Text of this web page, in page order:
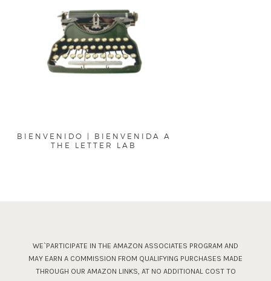
BIENVENIDO | BIENVENIDA A
THE LETTER LAB
WE`PARTICIPATE IN THE AMAZON ASSOCIATES PROGRAM AND
MAY EARN A COMMISSION FROM QUALIFYING PURCHASES MADE
THROUGH OUR AMAZON LINKS, AT NO ADDITIONAL COST TO